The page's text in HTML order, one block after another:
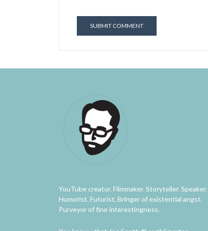
YouTube creator. Filmmaker. Storyteller. Speaker.
Humorist. Futurist. Bringer of existential angst.
Purveyor of fine interestingness.